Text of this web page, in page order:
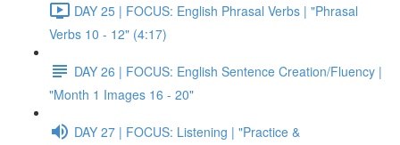
DAY 25 | FOCUS: English Phrasal Verbs | "Phrasal
Verbs 10 - 12" (4:17)
DAY 26 | FOCUS: English Sentence Creation/Fluency |
"Month 1 Images 16 - 20"
DAY 27 | FOCUS: Listening | "Practice &